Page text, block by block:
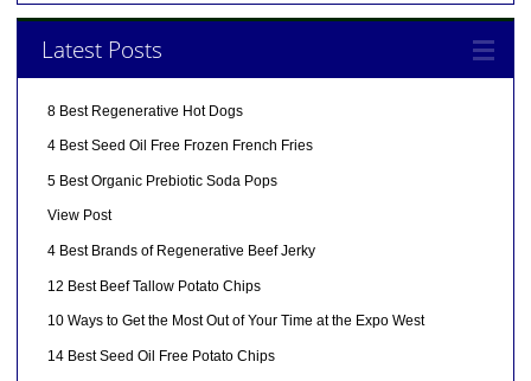
Latest Posts
8 Best Regenerative Hot Dogs
4 Best Seed Oil Free Frozen French Fries
5 Best Organic Prebiotic Soda Pops
View Post
4 Best Brands of Regenerative Beef Jerky
12 Best Beef Tallow Potato Chips
10 Ways to Get the Most Out of Your Time at the Expo West
14 Best Seed Oil Free Potato Chips